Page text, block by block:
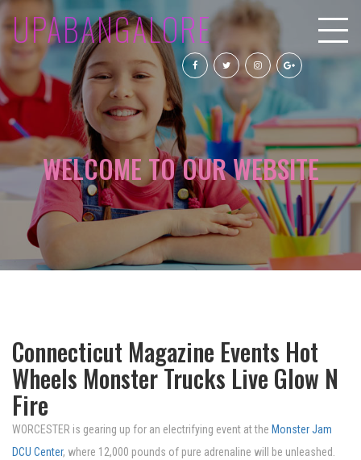
UPABANGALORE
WELCOME TO OUR WEBSITE
Connecticut Magazine Events Hot
Wheels Monster Trucks Live Glow N
Fire
WORCESTER is gearing up for an electrifying event at the Monster Jam
DCU Center, where 12,000 pounds of pure adrenaline will be unleashed.